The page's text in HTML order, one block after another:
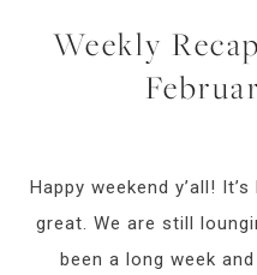
Weekly
Happy weekend y’all!
great. We are still
been a long week